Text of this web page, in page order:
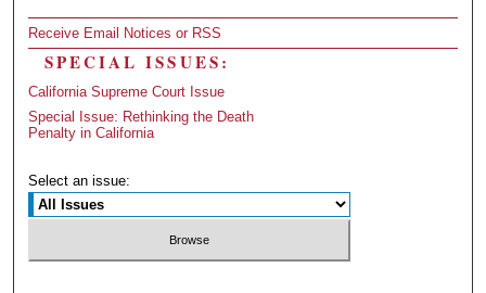
Receive Email Notices or RSS
SPECIAL ISSUES:
California Supreme Court Issue
Special Issue: Rethinking the Death
Penalty in California
Select an issue: